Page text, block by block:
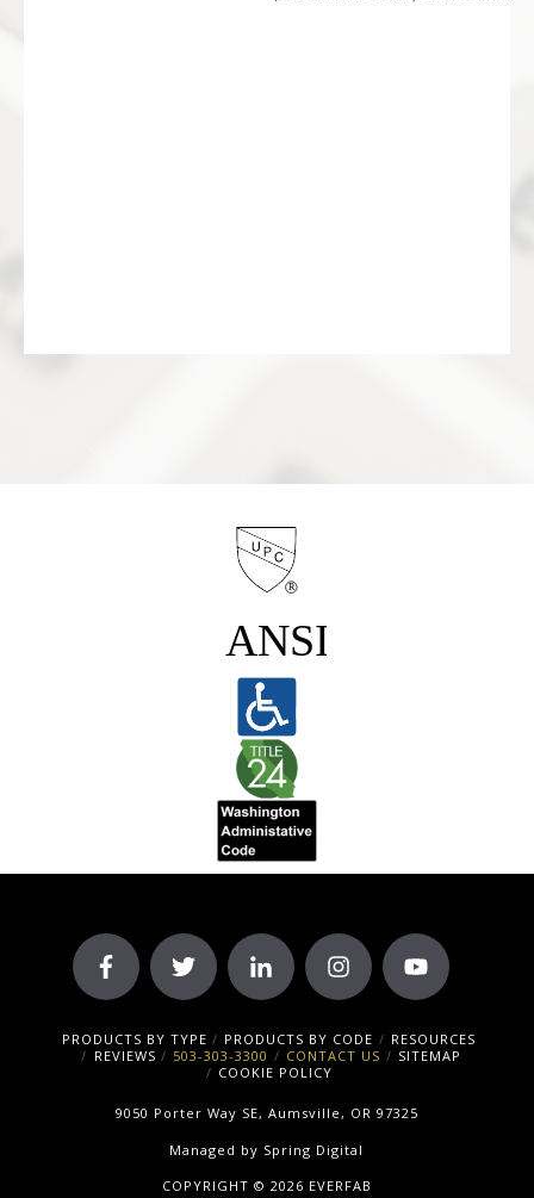
PRODUCTS BY TYPE PRODUCTS BY CODE
RESOURCES
REVIEWS
503-303-3300 CONTACT US
SITEMAP
COOKIE POLICY
9050 Porter Way SE, Aumsville, OR 97325
Managed by Spring Digital
COPYRIGHT © 2026 EVERFAB